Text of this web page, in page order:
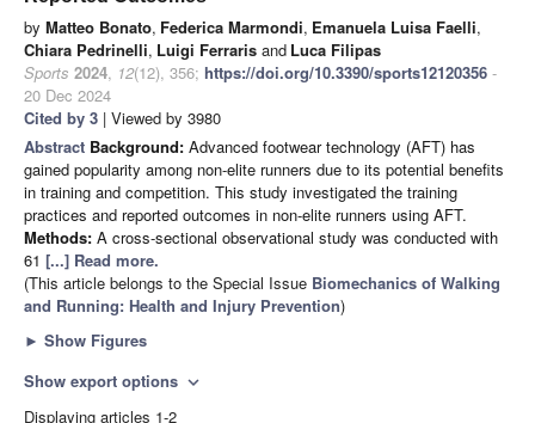
by Matteo Bonato, Federica Marmondi, Emanuela Luisa Faelli,
Chiara Pedrinelli, Luigi Ferraris and Luca Filipas
Sports 2024, 12(12), 356; https://doi.org/10.3390/sports12120356 -
20 Dec 2024
Cited by 3 | Viewed by 3980
Abstract Background: Advanced footwear technology (AFT) has
gained popularity among non-elite runners due to its potential benefits
in training and competition. This study investigated the training
practices and reported outcomes in non-elite runners using AFT.
Methods: A cross-sectional observational study was conducted with
61 [...] Read more.
(This article belongs to the Special Issue Biomechanics of Walking
and Running: Health and Injury Prevention)
► Show Figures
Show export options expand_more
Displaying articles 1-2